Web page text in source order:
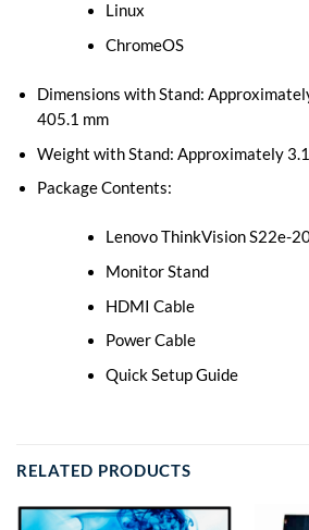
Linux
ChromeOS
Dimensions with Stand:
405.1 mm
Weight with Stand: Approximately
Package Contents:
Lenovo ThinkVision S22e-
Monitor Stand
HDMI Cable
Power Cable
Quick Setup Guide
RELATED PRODUCTS